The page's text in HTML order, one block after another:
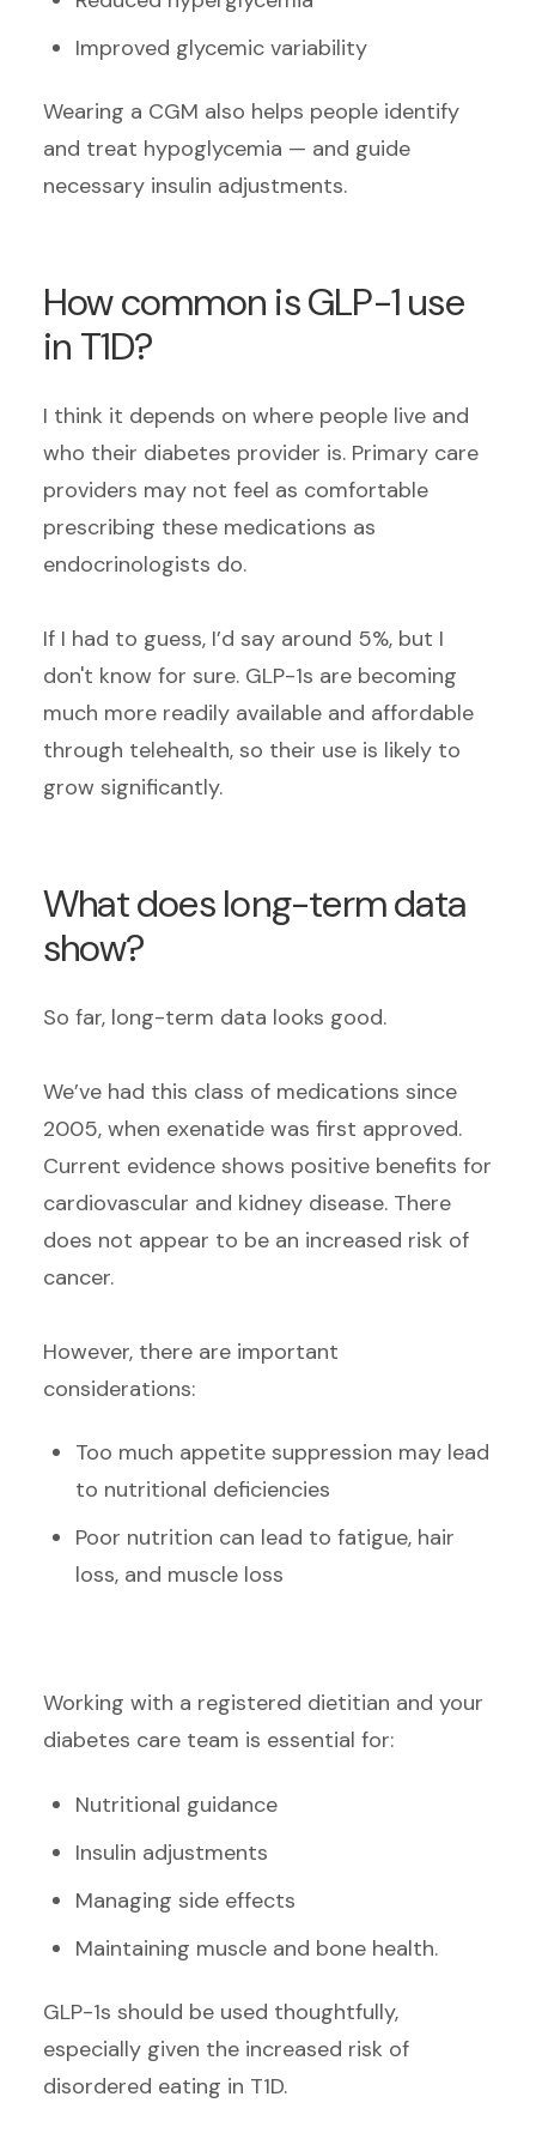
Improved glycemic variability
Wearing a CGM also helps people identify
and treat hypoglycemia — and guide
necessary insulin adjustments.
How common is GLP-1 use
in T1D?
I think it depends on where people live and
who their diabetes provider is. Primary care
providers may not feel as comfortable
prescribing these medications as
endocrinologists do.
If I had to guess, I’d say around 5%, but I
don't know for sure. GLP-1s are becoming
much more readily available and affordable
through telehealth, so their use is likely to
grow significantly.
What does long-term data
show?
So far, long-term data looks good.
We’ve had this class of medications since
2005, when exenatide was first approved.
Current evidence shows positive benefits for
cardiovascular and kidney disease. There
does not appear to be an increased risk of
cancer.
However, there are important
considerations:
Too much appetite suppression may lead
to nutritional deficiencies
Poor nutrition can lead to fatigue, hair
loss, and muscle loss
Working with a registered dietitian and your
diabetes care team is essential for:
Nutritional guidance
Insulin adjustments
Managing side effects
Maintaining muscle and bone health.
GLP-1s should be used thoughtfully,
especially given the increased risk of
disordered eating in T1D.